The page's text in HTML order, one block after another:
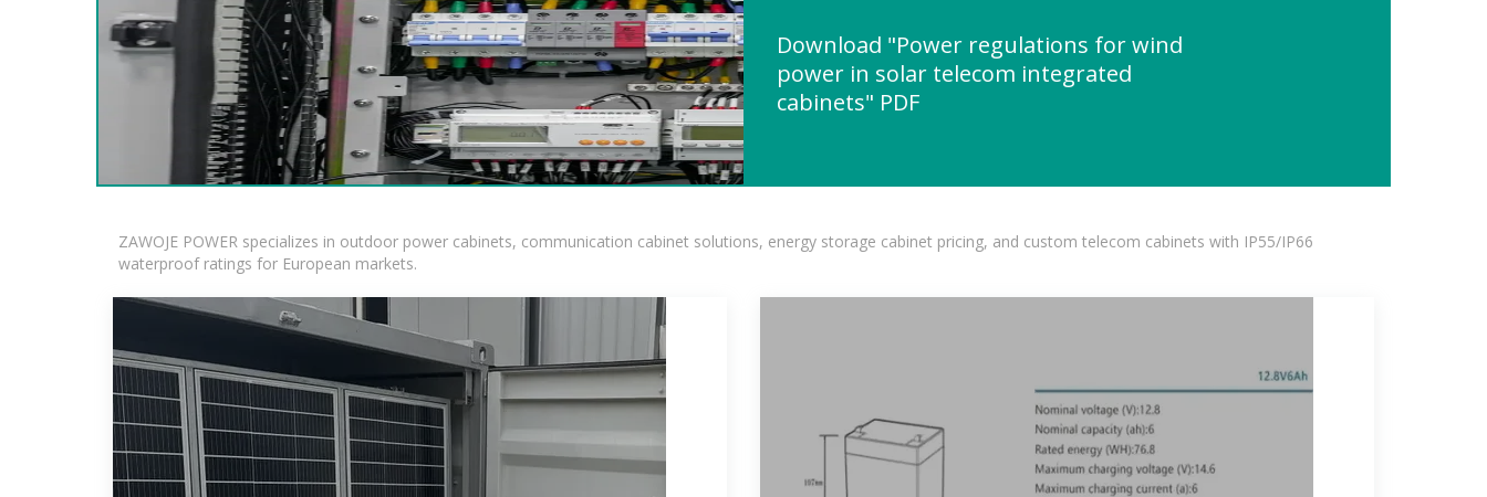
Download "Power regulations for wind
power in solar telecom integrated
cabinets" PDF
ZAWOJE POWER specializes in outdoor power cabinets, communication cabinet solutions, energy storage cabinet pricing, and custom telecom cabinets with IP55/IP66
waterproof ratings for European markets.